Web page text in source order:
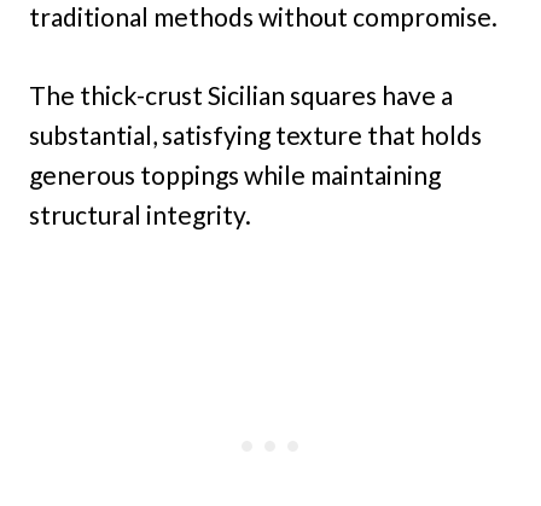
traditional methods without compromise.
The thick-crust Sicilian squares have a
substantial, satisfying texture that holds
generous toppings while maintaining
structural integrity.